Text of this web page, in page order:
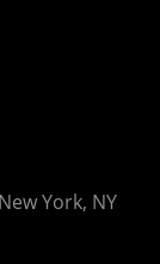
York, NY